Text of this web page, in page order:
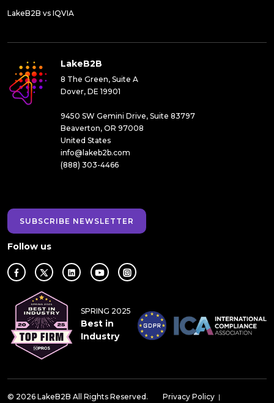
LakeB2B vs IQVIA
LakeB2B
8 The Green, Suite A
Dover, DE 19901
9450 SW Gemini Drive, Suite 83797
Beaverton, OR 97008
United States
info@lakeb2b.com
(888) 303-4466
SUBSCRIBE NEWSLETTER
Follow us
SPRING 2025
Best in
Industry
© 2026 LakeB2B All Rights Reserved. Privacy Policy |